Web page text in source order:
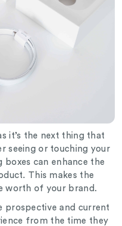
it’s the next thing that
seeing or touching your
boxes can enhance the
This makes the
worth of your brand.
prospective and current
from the time they